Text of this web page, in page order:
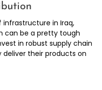
in Iraq,
can be a pretty tough
in robust supply chain
their products on